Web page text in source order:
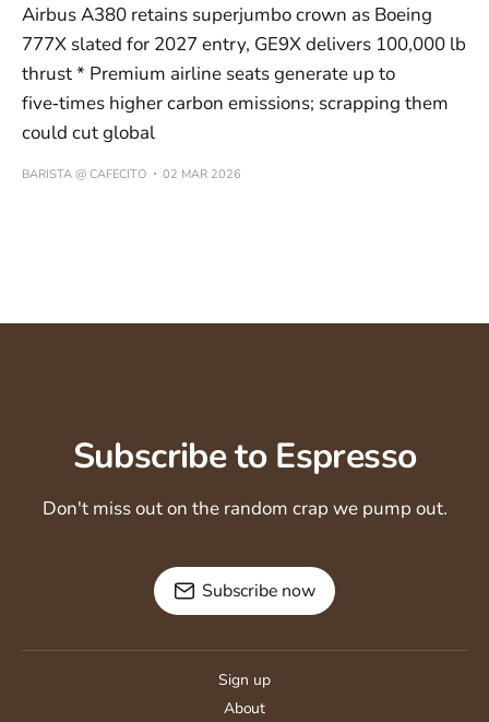
Airbus A380 retains superjumbo crown as Boeing
777X slated for 2027 entry, GE9X delivers 100,000 lb
thrust * Premium airline seats generate up to
five‑times higher carbon emissions; scrapping them
could cut global
BARISTA @ CAFECITO 02 MAR 2026
Subscribe to Espresso
Don't miss out on the random crap we pump out.
Subscribe now
Sign up
About